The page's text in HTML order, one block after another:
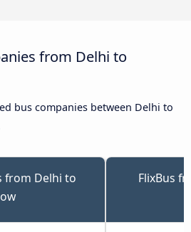
from Delhi to
bus companies between Delhi to
from Delhi to
FlixBus